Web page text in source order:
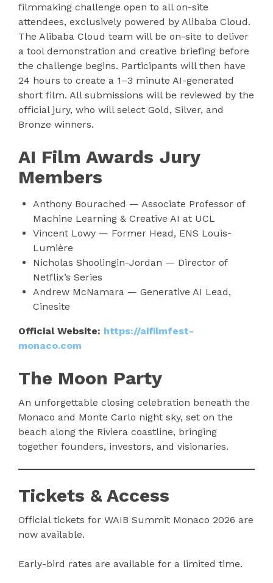
filmmaking challenge open to all on-site
attendees, exclusively powered by Alibaba Cloud.
The Alibaba Cloud team will be on-site to deliver
a tool demonstration and creative briefing before
the challenge begins. Participants will then have
24 hours to create a 1–3 minute AI-generated
short film. All submissions will be reviewed by the
official jury, who will select Gold, Silver, and
Bronze winners.
AI Film Awards Jury
Members
Anthony Bourached — Associate Professor of
Machine Learning & Creative AI at UCL
Vincent Lowy — Former Head, ENS Louis-
Lumière
Nicholas Shoolingin-Jordan — Director of
Netflix’s Series
Andrew McNamara — Generative AI Lead,
Cinesite
Official Website: https://aifilmfest-
monaco.com
The Moon Party
An unforgettable closing celebration beneath the
Monaco and Monte Carlo night sky, set on the
beach along the Riviera coastline, bringing
together founders, investors, and visionaries.
Tickets & Access
Official tickets for WAIB Summit Monaco 2026 are
now available.
Early-bird rates are available for a limited time.